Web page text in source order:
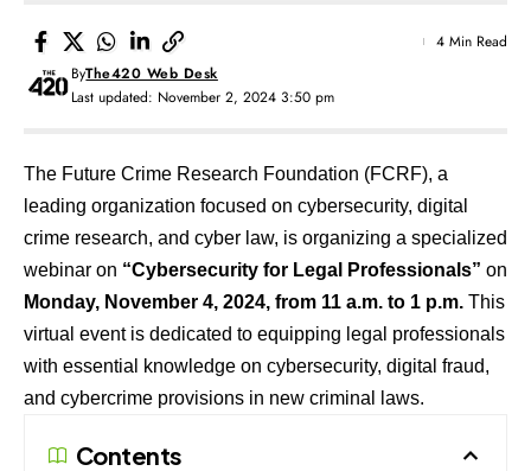
Last updated: November 2, 2024 3:50 pm
ByThe420 Web Desk
4 Min Read
The Future Crime Research Foundation (FCRF), a
leading organization focused on cybersecurity, digital
crime research, and cyber law, is organizing a specialized
webinar on “Cybersecurity for Legal Professionals” on
Monday, November 4, 2024, from 11 a.m. to 1 p.m. This
virtual event is dedicated to equipping legal professionals
with essential knowledge on cybersecurity, digital fraud,
and cybercrime provisions in new criminal laws.
Contents